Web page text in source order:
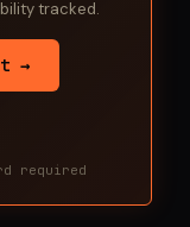
tracked.
→
required